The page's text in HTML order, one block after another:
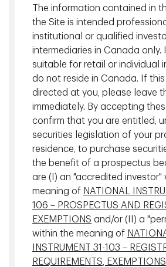
Armed with these real-time insights
research team can make better
properties which have the best
well as the sectors, locations and
properties can be found.
1285 West Broadway, Vancouver
The information contained in
the Site is intended
institutional or qualified
intermediaries in Canada only.
suitable for retail or individual
do not reside in Canada. If
directed at you, please leave
immediately. By accepting
confirm that you are entitled,
securities legislation of your
residence, to purchase
the benefit of a prospectus
are (I) an "accredited investor"
meaning of NATIONAL
106 – PROSPECTUS AND
EXEMPTIONS and/or (II) a
within the meaning of
INSTRUMENT 31-103 –
REQUIREMENTS,